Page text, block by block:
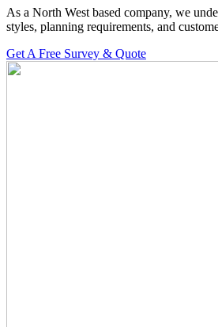
As a North West based company, we
styles, planning requirements, and
Get A Free Survey & Quote